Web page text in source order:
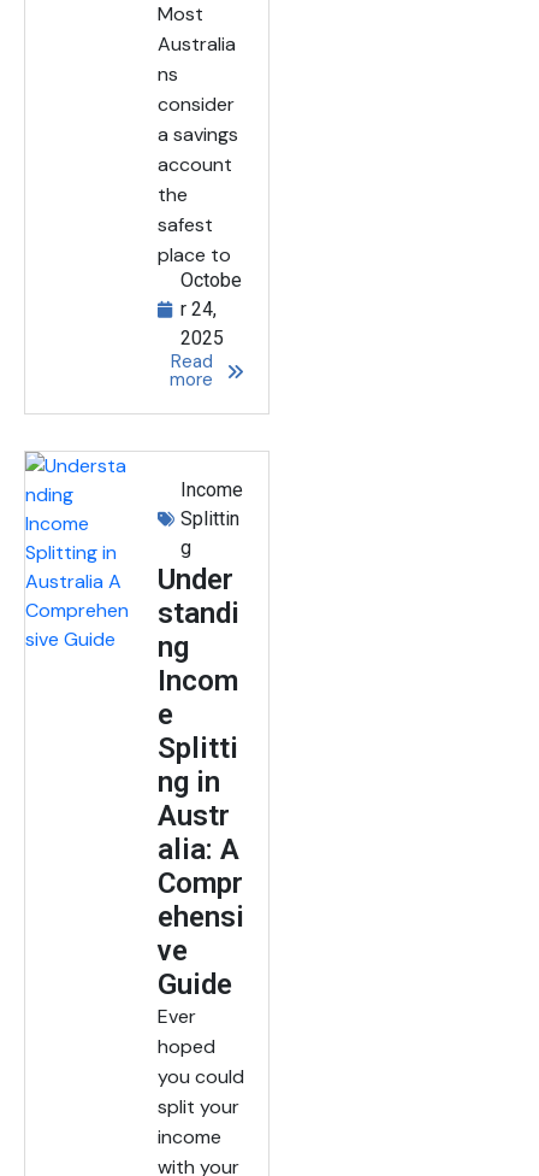
Most
Australia
ns
consider
a savings
account
the
safest
place to
Octobe
r 24,
2025
Read
more
Income
Splittin
g
Under
standi
ng
Incom
e
Splitti
ng in
Austr
alia: A
Compr
ehensi
ve
Guide
Ever
hoped
you could
split your
income
with your